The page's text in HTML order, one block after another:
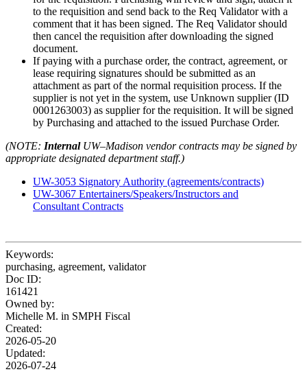
to the requisition and send back to the Req Validator with a
comment that it has been signed. The Req Validator should
then cancel the requisition after downloading the signed
document.
If paying with a purchase order, the contract, agreement, or
lease requiring signatures should be submitted as an
attachment as part of the normal requisition process. If the
supplier is not yet in the system, use Unknown supplier (ID
0001263003) as supplier for the requisition. It will be signed
by Purchasing and attached to the issued Purchase Order.
(NOTE: Internal UW–Madison vendor contracts may be signed by
appropriate designated department staff.)
UW-3053 Signatory Authority (agreements/contracts)
UW-3067 Entertainers/Speakers/Instructors and
Consultant Contracts
Keywords:
purchasing, agreement, validator
Doc ID:
161421
Owned by:
Michelle M. in SMPH Fiscal
Created:
2026-05-20
Updated:
2026-07-24